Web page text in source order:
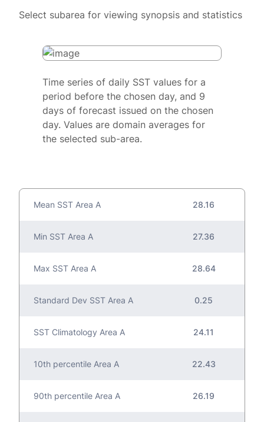
Select subarea for viewing synopsis and statistics
Time series of daily SST values for a
period before the chosen day, and 9
days of forecast issued on the chosen
day. Values are domain averages for
the selected sub-area.
Mean SST Area A 28.16
Min SST Area A 27.36
Max SST Area A 28.64
Standard Dev SST Area A 0.25
SST Climatology Area A 24.11
10th percentile Area A 22.43
90th percentile Area A 26.19